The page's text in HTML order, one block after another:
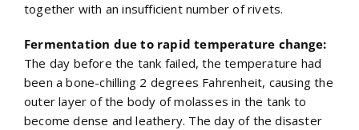
together with an insufficient number of rivets.
Fermentation due to rapid temperature change:
The day before the tank failed, the temperature had
been a bone-chilling 2 degrees Fahrenheit, causing the
outer layer of the body of molasses in the tank to
become dense and leathery. The day of the disaster